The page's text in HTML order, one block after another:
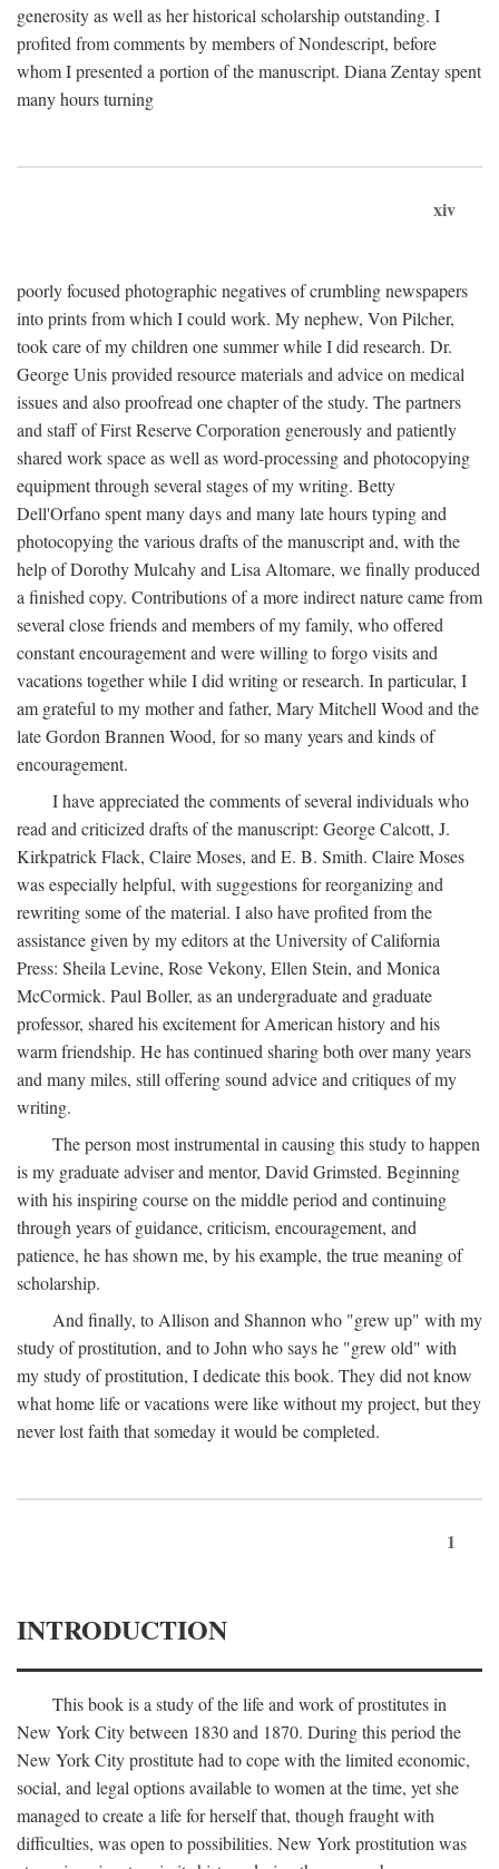
generosity as well as her historical scholarship outstanding. I
profited from comments by members of Nondescript, before
whom I presented a portion of the manuscript. Diana Zentay spent
many hours turning
xiv
poorly focused photographic negatives of crumbling newspapers
into prints from which I could work. My nephew, Von Pilcher,
took care of my children one summer while I did research. Dr.
George Unis provided resource materials and advice on medical
issues and also proofread one chapter of the study. The partners
and staff of First Reserve Corporation generously and patiently
shared work space as well as word-processing and photocopying
equipment through several stages of my writing. Betty
Dell'Orfano spent many days and many late hours typing and
photocopying the various drafts of the manuscript and, with the
help of Dorothy Mulcahy and Lisa Altomare, we finally produced
a finished copy. Contributions of a more indirect nature came from
several close friends and members of my family, who offered
constant encouragement and were willing to forgo visits and
vacations together while I did writing or research. In particular, I
am grateful to my mother and father, Mary Mitchell Wood and the
late Gordon Brannen Wood, for so many years and kinds of
encouragement.
I have appreciated the comments of several individuals who
read and criticized drafts of the manuscript: George Calcott, J.
Kirkpatrick Flack, Claire Moses, and E. B. Smith. Claire Moses
was especially helpful, with suggestions for reorganizing and
rewriting some of the material. I also have profited from the
assistance given by my editors at the University of California
Press: Sheila Levine, Rose Vekony, Ellen Stein, and Monica
McCormick. Paul Boller, as an undergraduate and graduate
professor, shared his excitement for American history and his
warm friendship. He has continued sharing both over many years
and many miles, still offering sound advice and critiques of my
writing.
The person most instrumental in causing this study to happen
is my graduate adviser and mentor, David Grimsted. Beginning
with his inspiring course on the middle period and continuing
through years of guidance, criticism, encouragement, and
patience, he has shown me, by his example, the true meaning of
scholarship.
And finally, to Allison and Shannon who "grew up" with my
study of prostitution, and to John who says he "grew old" with
my study of prostitution, I dedicate this book. They did not know
what home life or vacations were like without my project, but they
never lost faith that someday it would be completed.
1
INTRODUCTION
This book is a study of the life and work of prostitutes in
New York City between 1830 and 1870. During this period the
New York City prostitute had to cope with the limited economic,
social, and legal options available to women at the time, yet she
managed to create a life for herself that, though fraught with
difficulties, was open to possibilities. New York prostitution was